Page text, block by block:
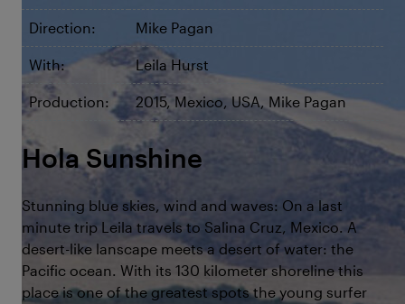
Hola Sunshine
Stunning blue skies, wind and waves: On a last
minute trip Leila travels to Salina Cruz, Mexico. A
desert-like lanscape meets a desert of water: the
Pacific ocean. With its 130 kilometer shoreline this
place is one of the greatest spots the young surfer
Direction: Mike Pagan
With: Leila Hurst
Production: 2015, Mexico, USA, Mike Pagan